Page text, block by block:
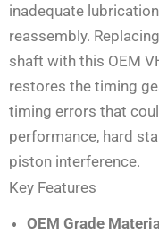
inadequate
reassembly.
shaft with this OEM
restores the timing
timing errors that
performance, hard
piston interference.
Key Features
OEM Grade